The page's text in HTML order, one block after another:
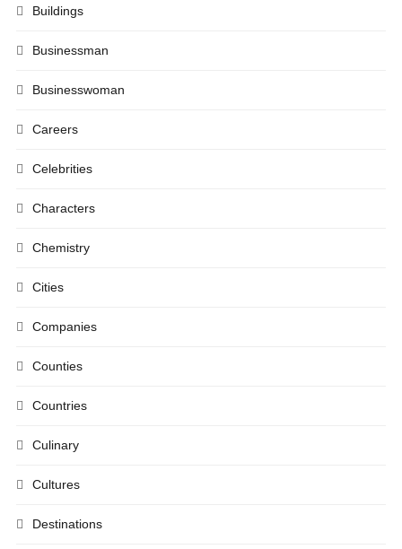
Buildings
Businessman
Businesswoman
Careers
Celebrities
Characters
Chemistry
Cities
Companies
Counties
Countries
Culinary
Cultures
Destinations